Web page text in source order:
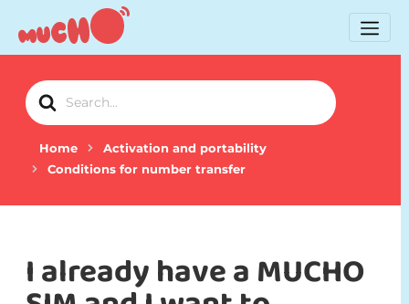
Search
For
Home
Activation and portability
Conditions for number transfer
I already have a MUCHO